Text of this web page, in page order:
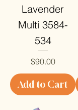
Lavender
Multi 3584-
534
Price
$90.00
Add to Cart